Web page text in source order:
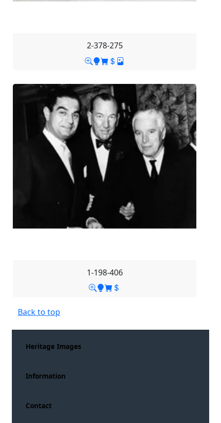
2-378-275
1-198-406
Back to top
Heritage Images
Information
Contact